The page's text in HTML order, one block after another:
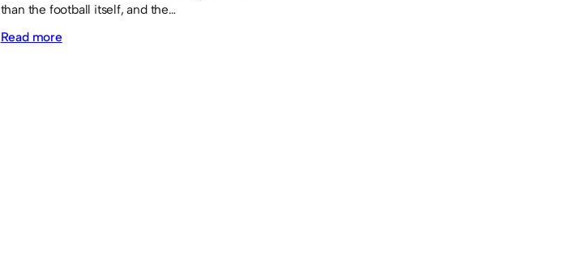
than the football itself, and the…
Read more: